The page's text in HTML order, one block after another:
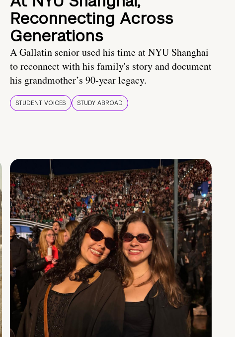
Reconnecting Across
Generations
A Gallatin senior used his time at NYU Shanghai
to reconnect with his family's story and document
his grandmother’s 90-year legacy.
STUDENT VOICES STUDY ABROAD